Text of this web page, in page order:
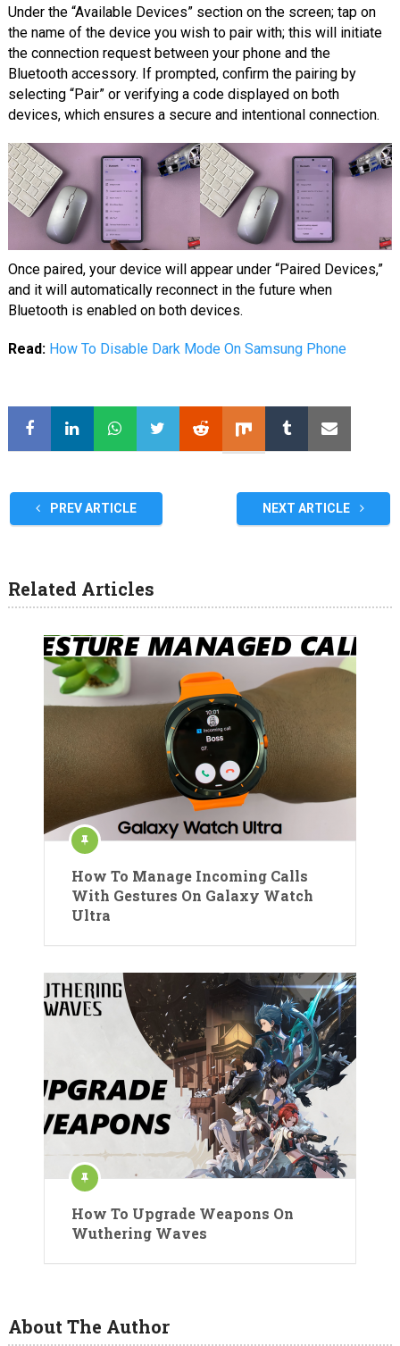
Under the “Available Devices” section on the screen; tap on
the name of the device you wish to pair with; this will initiate
the connection request between your phone and the
Bluetooth accessory. If prompted, confirm the pairing by
selecting “Pair” or verifying a code displayed on both
devices, which ensures a secure and intentional connection.
Once paired, your device will appear under “Paired Devices,”
and it will automatically reconnect in the future when
Bluetooth is enabled on both devices.
Read:How To Disable Dark Mode On Samsung Phone
PREV ARTICLE NEXT ARTICLE
Related Articles
How To Manage Incoming Calls
With Gestures On Galaxy Watch
Ultra
How To Upgrade Weapons On
Wuthering Waves
About The Author